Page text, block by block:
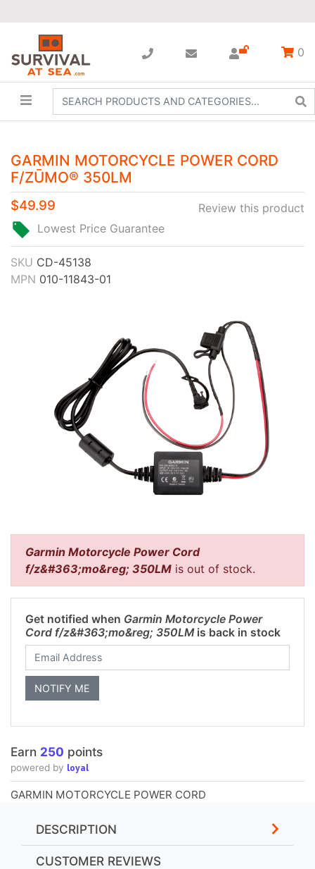
0
GARMIN MOTORCYCLE POWER CORD
F/ZŪMO® 350LM
Review this product
$49.99
Lowest Price Guarantee
SKU CD-45138
MPN 010-11843-01
Garmin Motorcycle Power Cord
f/z&#363;mo&reg; 350LM is out of stock.
Get notified when Garmin Motorcycle Power
Cord f/z&#363;mo&reg; 350LMis back in stock
Earn 250 points
powered by loyal
GARMIN MOTORCYCLE POWER CORD
DESCRIPTION
CUSTOMER REVIEWS